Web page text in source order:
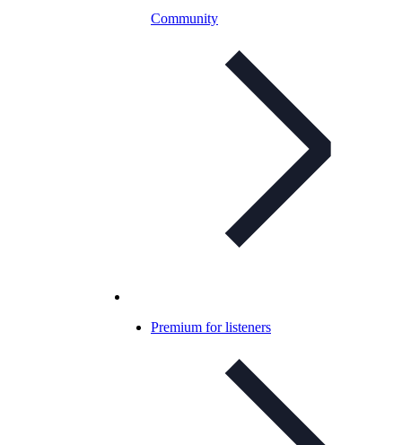
Community
Premium for listeners